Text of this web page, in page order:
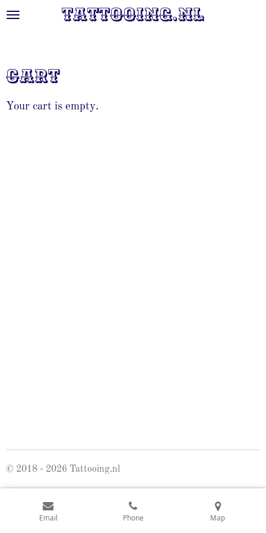
Skip
Tattooing.nl
Cart
Your cart is empty.
© 2018 - 2026 Tattooing.nl
Email Phone Map